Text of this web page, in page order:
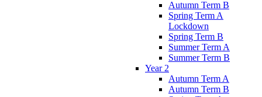
Autumn Term B
Spring Term A
Lockdown
Spring Term B
Summer Term A
Summer Term B
Year 2
Autumn Term A
Autumn Term B